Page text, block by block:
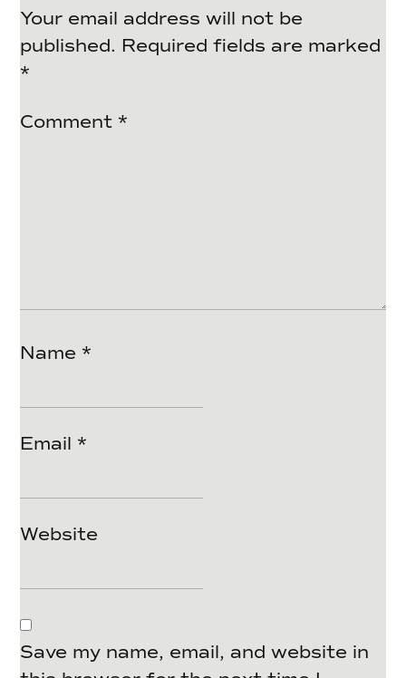
Your email address will not be
published. Required fields are marked
*
Comment *
Name *
Email *
Website
Save my name, email, and website in